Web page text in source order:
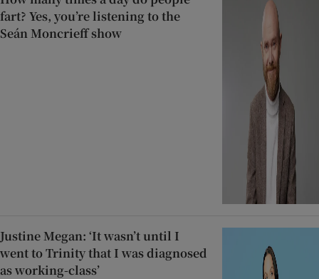
fart? Yes, you’re listening to the
Seán Moncrieff show
Justine Megan: ‘It wasn’t until I
went to Trinity that I was diagnosed
as working-class’